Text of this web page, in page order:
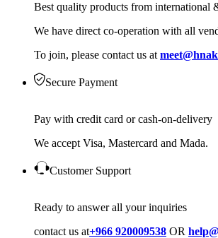
Best quality products from international
We have direct co-operation with all
To join, please contact us at
Secure Payment
Pay with credit card or cash-on-delivery
We accept Visa, Mastercard and Mada.
Customer Support
Ready to answer all your inquiries
contact us at+966 920009538 OR